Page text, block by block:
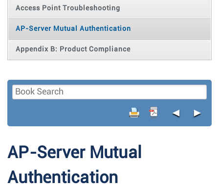
Access Point Troubleshooting
AP-Server Mutual Authentication
Appendix B: Product Compliance
◄ ►
AP-Server Mutual
Authentication